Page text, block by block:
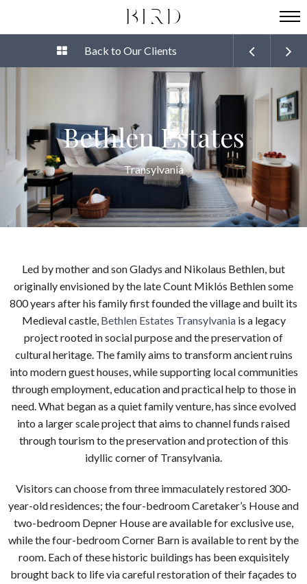
Back to Our Clients
Bethlen Estates
Transylvania
Led by mother and son Gladys and Nikolaus Bethlen, but
originally envisioned by the late Count Miklós Bethlen some
800 years after his family first founded the village and built its
Medieval castle, Bethlen Estates Transylvaniais a legacy
project rooted in social purpose and the preservation of
cultural heritage. The family aims to transform ancient ruins
into modern guest houses, while supporting local communities
through employment, education and practical help to those in
need.What began as a quiet family venture, has since evolved
into a larger scale project that aims to channel funds raised
through tourism to the preservation and protection of this
idyllic corner of Transylvania.
Visitors can choose from three immaculately restored 300-
year-old residences; the four-bedroom Caretaker’s House and
two-bedroom Depner House are available for exclusive use,
while the four-bedroom Corner Barn is available to rent by the
room. Each of these historic buildings has been exquisitely
brought back to life via careful restoration of their façades to